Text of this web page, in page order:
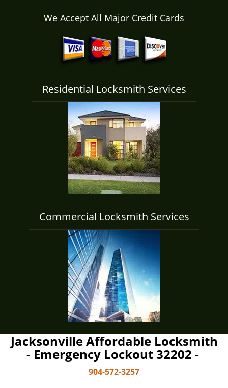
We Accept All Major Credit Cards
Residential Locksmith Services
Commercial Locksmith Services
Jacksonville Affordable Locksmith
- Emergency Lockout 32202 -
904-572-3257